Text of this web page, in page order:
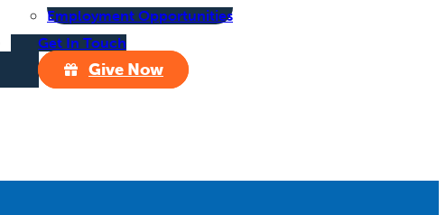
Employment Opportunities
Get In Touch
Give Now